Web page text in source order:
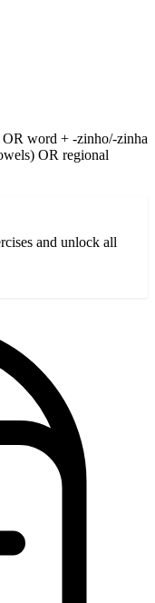
word + -zinho/-zinha
OR regional
and unlock all